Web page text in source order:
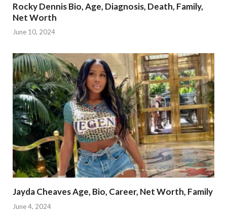
Rocky Dennis Bio, Age, Diagnosis, Death, Family,
Net Worth
June 10, 2024
Jayda Cheaves Age, Bio, Career, Net Worth, Family
June 4, 2024